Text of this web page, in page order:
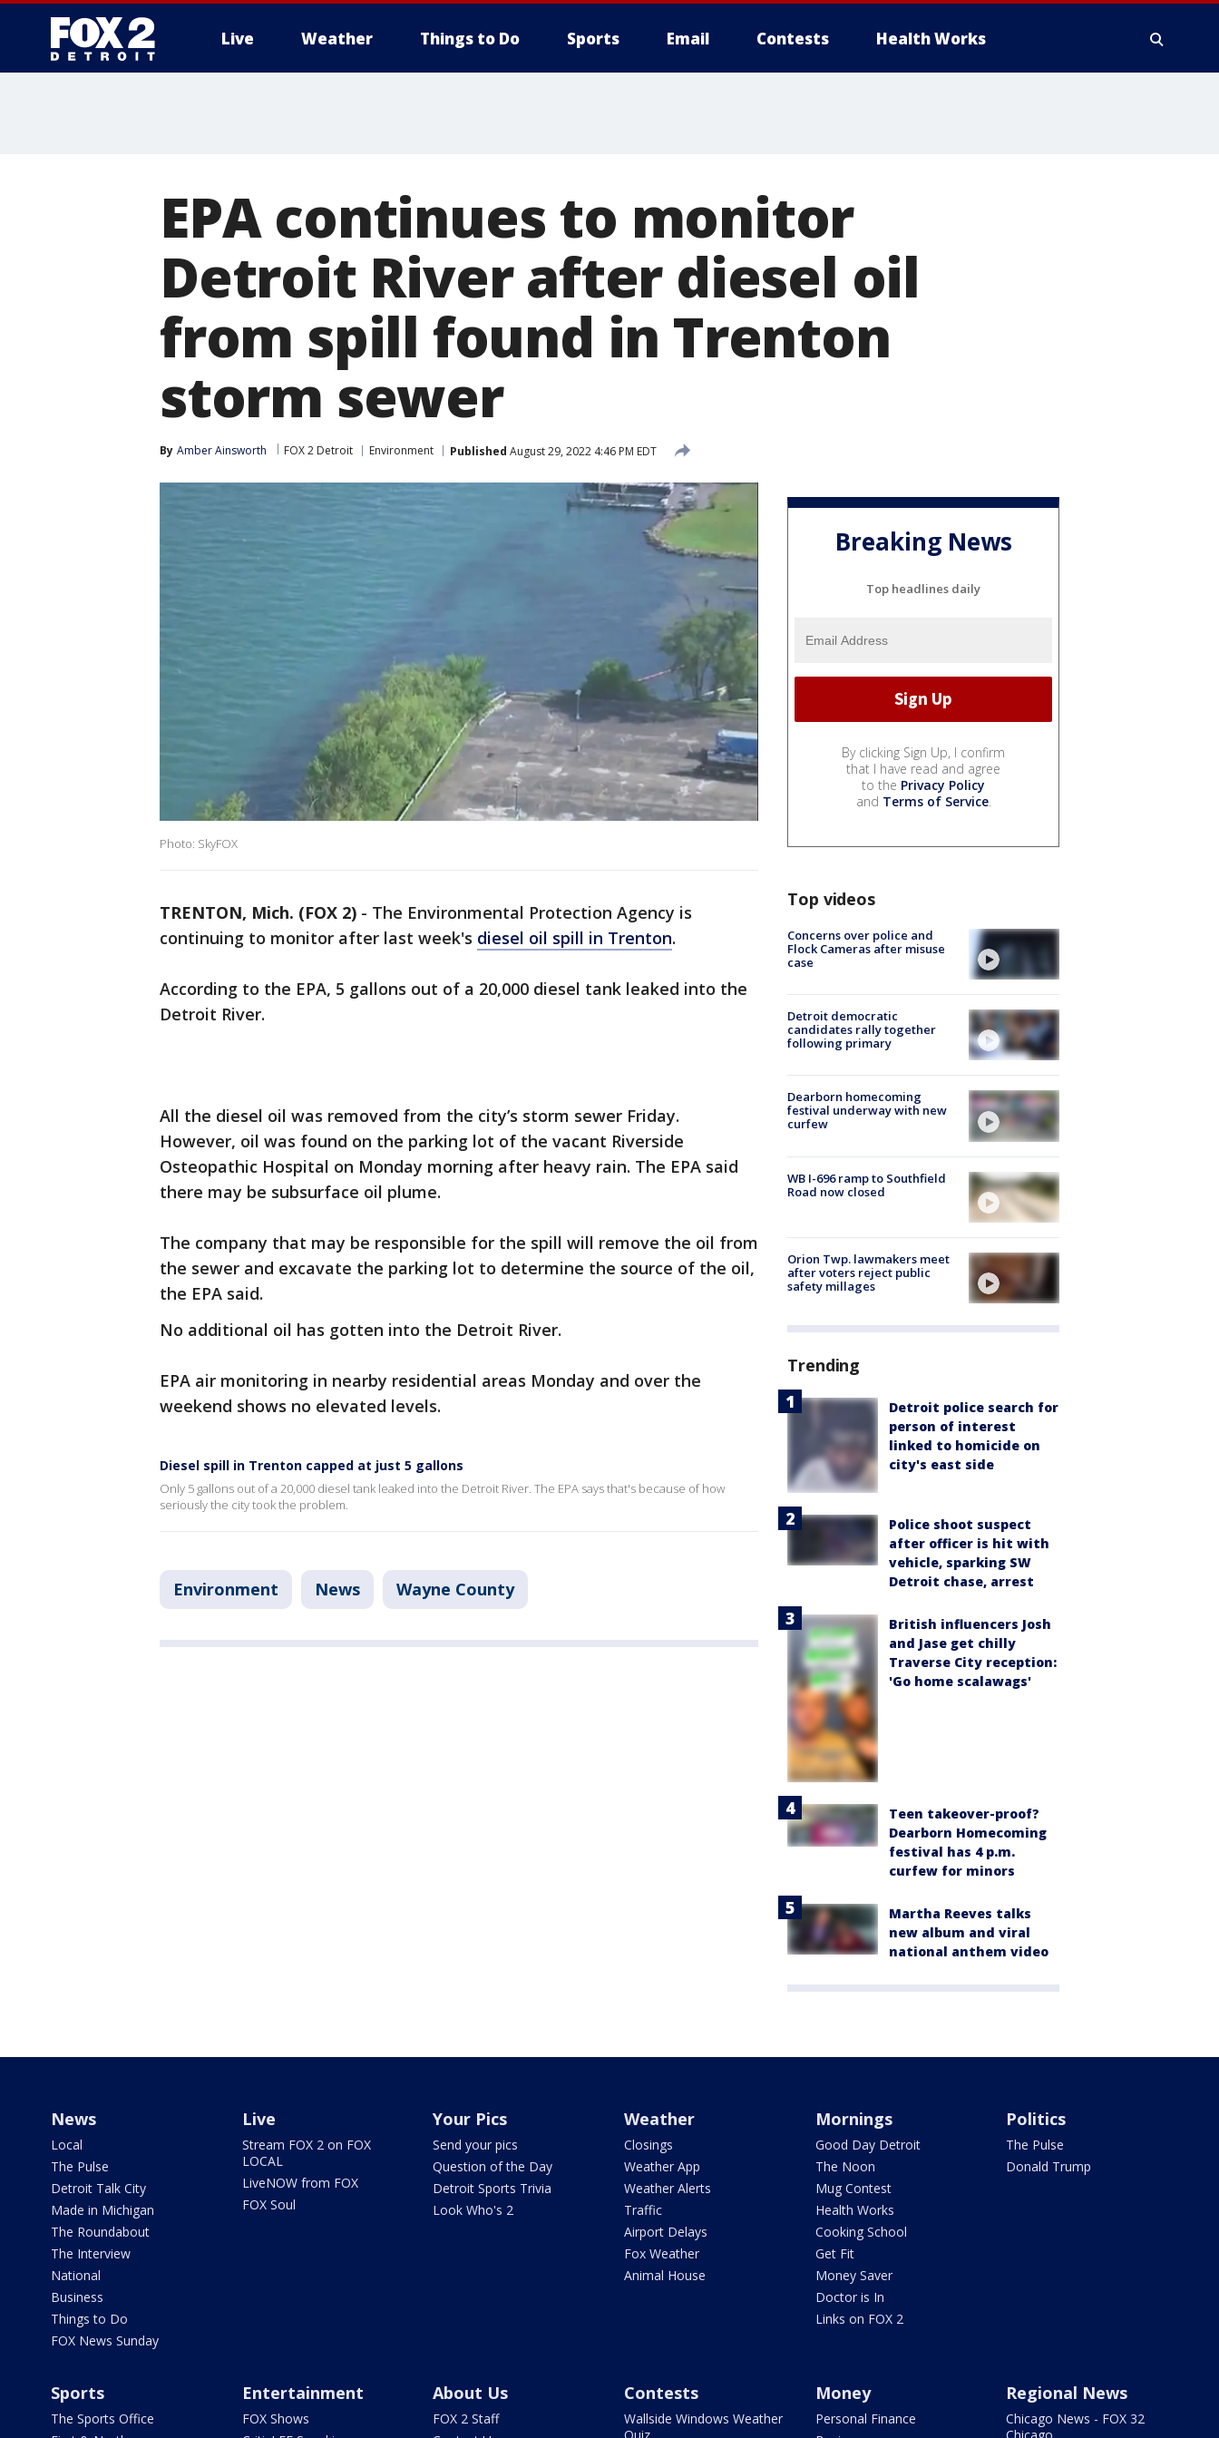
Live Weather Things to Do Sports Email Contests Health Works
EPA continues to monitor
Detroit River after diesel oil
from spill found in Trenton
storm sewer
By Amber Ainsworth FOX 2 Detroit Environment Published August 29, 2022 4:46 PM EDT
Photo: SkyFOX
TRENTON, Mich. (FOX 2) - The Environmental Protection Agency is
continuing to monitor after last week's diesel oil spill in Trenton.
According to the EPA, 5 gallons out of a 20,000 diesel tank leaked into the
Detroit River.
All the diesel oil was removed from the city’s storm sewer Friday.
However, oil was found on the parking lot of the vacant Riverside
Osteopathic Hospital on Monday morning after heavy rain. The EPA said
there may be subsurface oil plume.
The company that may be responsible for the spill will remove the oil from
the sewer and excavate the parking lot to determine the source of the oil,
the EPA said.
No additional oil has gotten into the Detroit River.
EPA air monitoring in nearby residential areas Monday and over the
weekend shows no elevated levels.
Diesel spill in Trenton capped at just 5 gallons
Only 5 gallons out of a 20,000 diesel tank leaked into the Detroit River. The EPA says that's because of how
seriously the city took the problem.
Environment News Wayne County
Breaking News
Top headlines daily
By clicking Sign Up, I confirm
that I have read and agree
to the Privacy Policy
and Terms of Service.
Top videos
Concerns over police and
Flock Cameras after misuse
case
Detroit democratic
candidates rally together
following primary
Dearborn homecoming
festival underway with new
curfew
WB I-696 ramp to Southfield
Road now closed
Orion Twp. lawmakers meet
after voters reject public
safety millages
Trending
Detroit police search for
person of interest
linked to homicide on
city's east side
Police shoot suspect
after officer is hit with
vehicle, sparking SW
Detroit chase, arrest
British influencers Josh
and Jase get chilly
Traverse City reception:
'Go home scalawags'
Teen takeover-proof?
Dearborn Homecoming
festival has 4 p.m.
curfew for minors
Martha Reeves talks
new album and viral
national anthem video
News
Local
The Pulse
Detroit Talk City
Made in Michigan
The Roundabout
The Interview
National
Business
Things to Do
FOX News Sunday
Live
Stream FOX 2 on FOX
LOCAL
LiveNOW from FOX
FOX Soul
Your Pics
Send your pics
Question of the Day
Detroit Sports Trivia
Look Who's 2
Weather
Closings
Weather App
Weather Alerts
Traffic
Airport Delays
Fox Weather
Animal House
Mornings
Good Day Detroit
The Noon
Mug Contest
Health Works
Cooking School
Get Fit
Money Saver
Doctor is In
Links on FOX 2
Politics
The Pulse
Donald Trump
Sports
The Sports Office
Entertainment
FOX Shows
About Us
FOX 2 Staff
Contests
Wallside Windows Weather
Money
Personal Finance
Regional News
Chicago News - FOX 32